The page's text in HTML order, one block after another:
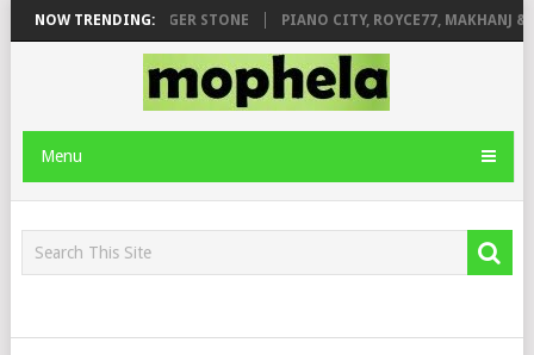
NOW TRENDING:
FT. DE ROSE & JINGER STONE PIANO CITY, ROYCE77, MAKHANJ &
Menu